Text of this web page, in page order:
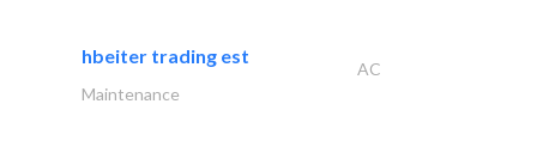
hbeiter trading est
AC
Maintenance